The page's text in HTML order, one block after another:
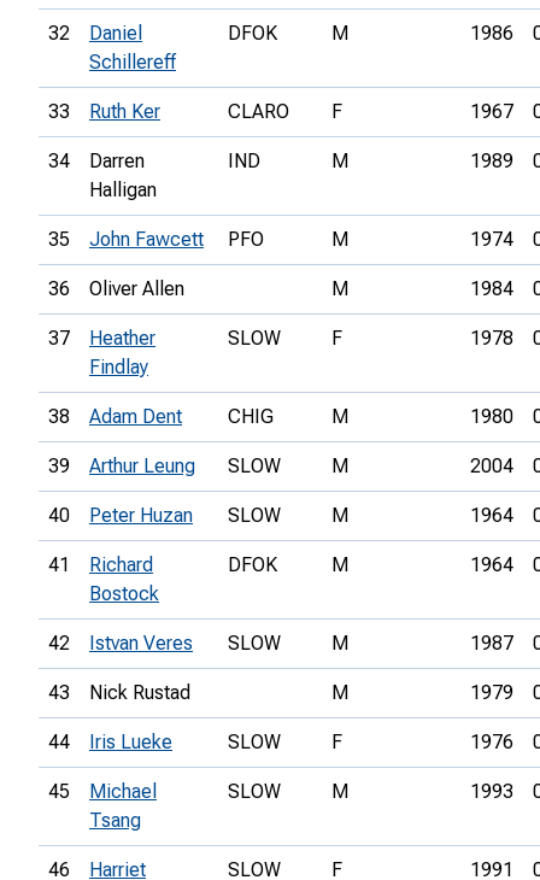
32
Daniel
Schillereff
DFOK M 1986
33 Ruth Ker CLARO F 1967
34
Darren
Halligan
IND M 1989
35 John Fawcett PFO M 1974
36 Oliver Allen M 1984
37
Heather
Findlay
SLOW F 1978
38 Adam Dent CHIG M 1980
39 Arthur Leung SLOW M 2004
40 Peter Huzan SLOW M 1964
41
Richard
Bostock
DFOK M 1964
42 Istvan Veres SLOW M 1987
43 Nick Rustad M 1979
44 Iris Lueke SLOW F 1976
45
Michael
Tsang
SLOW M 1993
46 Harriet SLOW F 1991